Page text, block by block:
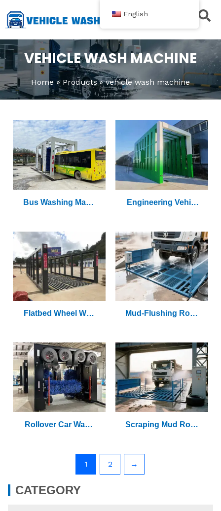
至
内
容
VEHICLE WASH MACHINE
Home Products vehicle wash machine
Bus Washing Mach
Engineering Vehicl
Flatbed Wheel Was
Mud-Flushing Rolle
Rollover Car Wash
Scraping Mud Rolle
1 2 →
CATEGORY
English